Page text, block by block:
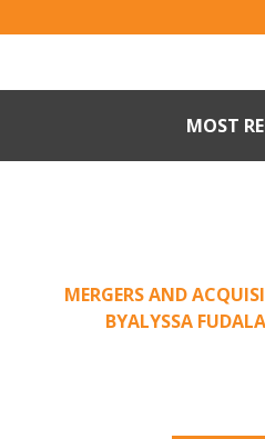
MOST
MERGERS AND
BYALYSSA FUDALA